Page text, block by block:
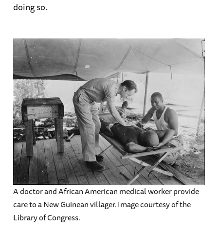
doing so.
A doctor and African American medical worker provide
care to a New Guinean villager. Image courtesy of the
Library of Congress.